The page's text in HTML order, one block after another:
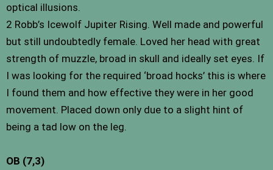
optical illusions.
2 Robb’s Icewolf Jupiter Rising. Well made and powerful
but still undoubtedly female. Loved her head with great
strength of muzzle, broad in skull and ideally set eyes. If
I was looking for the required ‘broad hocks’ this is where
I found them and how effective they were in her good
movement. Placed down only due to a slight hint of
being a tad low on the leg.
OB (7,3)